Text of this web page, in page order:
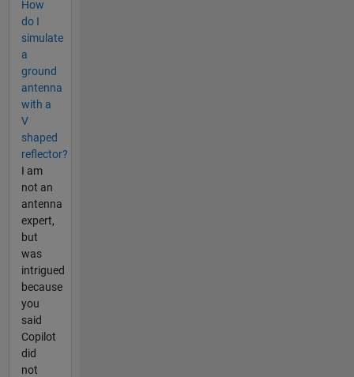
How
do I
simulate
a
ground
antenna
with a
V
shaped
reflector?
I am
not an
antenna
expert,
but
was
intrigued
because
you
said
Copilot
did
not